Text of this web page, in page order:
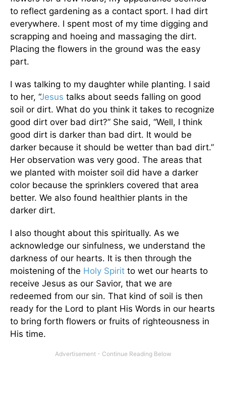
to reflect gardening as a contact sport. I had dirt
everywhere. I spent most of my time digging and
scrapping and hoeing and massaging the dirt.
Placing the flowers in the ground was the easy
part.
I was talking to my daughter while planting. I said
to her, “Jesus talks about seeds falling on good
soil or dirt. What do you think it takes to recognize
good dirt over bad dirt?” She said, “Well, I think
good dirt is darker than bad dirt. It would be
darker because it should be wetter than bad dirt.”
Her observation was very good. The areas that
we planted with moister soil did have a darker
color because the sprinklers covered that area
better. We also found healthier plants in the
darker dirt.
I also thought about this spiritually. As we
acknowledge our sinfulness, we understand the
darkness of our hearts. It is then through the
moistening of the Holy Spirit to wet our hearts to
receive Jesus as our Savior, that we are
redeemed from our sin. That kind of soil is then
ready for the Lord to plant His Words in our hearts
to bring forth flowers or fruits of righteousness in
His time.